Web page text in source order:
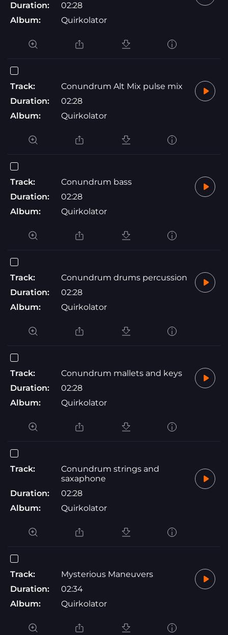
Duration:
02:28
Album:
Quirkolator
Track:
Conundrum Alt Mix pulse mix
Duration:
02:28
Album:
Quirkolator
Track:
Conundrum bass
Duration:
02:28
Album:
Quirkolator
Track:
Conundrum drums percussion
Duration:
02:28
Album:
Quirkolator
Track:
Conundrum mallets and keys
Duration:
02:28
Album:
Quirkolator
Track:
Conundrum strings and
saxaphone
Duration:
02:28
Album:
Quirkolator
Track:
Mysterious Maneuvers
Duration:
02:34
Album:
Quirkolator